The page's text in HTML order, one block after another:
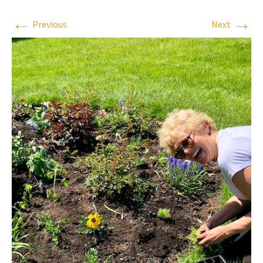
← Previous Next →